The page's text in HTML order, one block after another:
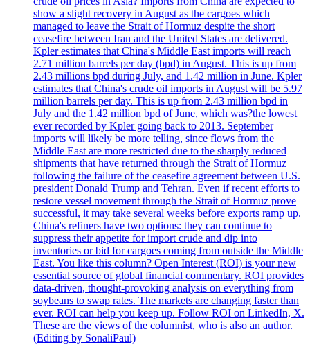
show a slight recovery in August as the cargoes which
managed to leave the Strait of Hormuz despite the short
ceasefire between Iran and the United States are delivered.
Kpler estimates that China's Middle East imports will reach
2.71 million barrels per day (bpd) in August. This is up from
2.43 millions bpd during July, and 1.42 million in June. Kpler
estimates that China's crude oil imports in August will be 5.97
million barrels per day. This is up from 2.43 million bpd in
July and the 1.42 million bpd of June, which was?the lowest
ever recorded by Kpler going back to 2013. September
imports will likely be more telling, since flows from the
Middle East are more restricted due to the sharply reduced
shipments that have returned through the Strait of Hormuz
following the failure of the ceasefire agreement between U.S.
president Donald Trump and Tehran. Even if recent efforts to
restore vessel movement through the Strait of Hormuz prove
successful, it may take several weeks before exports ramp up.
China's refiners have two options: they can continue to
suppress their appetite for import crude and dip into
inventories or bid for cargoes coming from outside the Middle
East. You like this column? Open Interest (ROI) is your new
essential source of global financial commentary. ROI provides
data-driven, thought-provoking analysis on everything from
soybeans to swap rates. The markets are changing faster than
ever. ROI can help you keep up. Follow ROI on LinkedIn, X.
These are the views of the columnist, who is also an author.
(Editing by SonaliPaul)